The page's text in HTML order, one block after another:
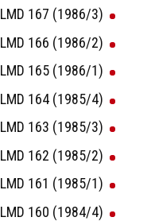
LMD 167 (1986/3)
LMD 166 (1986/2)
LMD 165 (1986/1)
LMD 164 (1985/4)
LMD 163 (1985/3)
LMD 162 (1985/2)
LMD 161 (1985/1)
LMD 160 (1984/4)